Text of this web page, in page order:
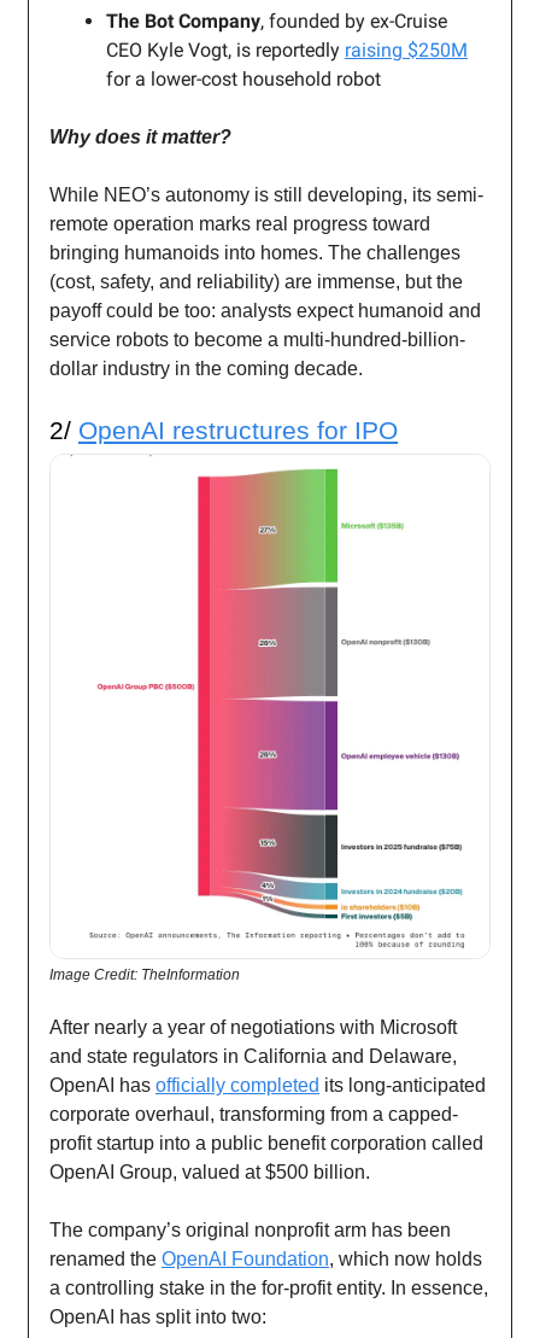
The Bot Company, founded by ex-Cruise
CEO Kyle Vogt, is reportedly raising $250M
for a lower-cost household robot
Why does it matter?
While NEO’s autonomy is still developing, its semi-
remote operation marks real progress toward
bringing humanoids into homes. The challenges
(cost, safety, and reliability) are immense, but the
payoff could be too: analysts expect humanoid and
service robots to become a multi-hundred-billion-
dollar industry in the coming decade.
2/ OpenAI restructures for IPO
Image Credit: TheInformation
After nearly a year of negotiations with Microsoft
and state regulators in California and Delaware,
OpenAI has officially completed its long-anticipated
corporate overhaul, transforming from a capped-
profit startup into a public benefit corporation called
OpenAI Group, valued at $500 billion.
The company’s original nonprofit arm has been
renamed the OpenAI Foundation, which now holds
a controlling stake in the for-profit entity. In essence,
OpenAI has split into two: